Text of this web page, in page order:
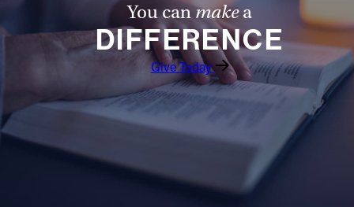
You canmakea
DIFFERENCE
Give Today